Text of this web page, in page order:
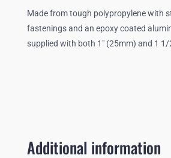
Made from tough polypropylene with
fastenings and an epoxy coated
supplied with both 1″ (25mm) and 1
Additional information